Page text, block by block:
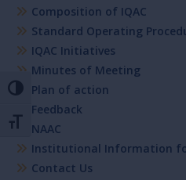
Toggle High Contrast
Toggle Font size
Composition of IQAC
Standard Operating
IQAC Initiatives
Minutes of Meeting
Plan of action
Feedback
NAAC
Institutional Information
Contact Us